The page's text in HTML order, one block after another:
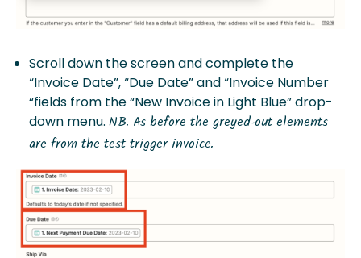
Scroll down the screen and complete the
“Invoice Date”, “Due Date” and “Invoice Number
“fields from the “New Invoice in Light Blue” drop-
down menu. NB. As before the greyed-out elements
are from the test trigger invoice.